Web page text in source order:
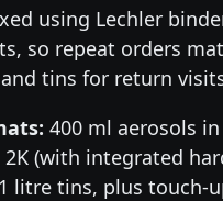
using Lechler
so repeat orders
tins for return
400 ml aerosols
2K (with integrated
litre tins, plus touch-